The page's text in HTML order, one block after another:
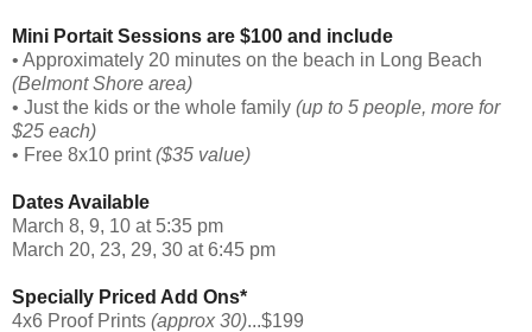
Mini Portait Sessions are $100 and include
• Approximately 20 minutes on the beach in Long Beach
(Belmont Shore area)
• Just the kids or the whole family (up to 5 people, more for
$25 each)
• Free 8x10 print($35 value)
Dates Available
March 8, 9, 10 at 5:35 pm
March 20, 23, 29, 30 at 6:45 pm
Specially Priced Add Ons*
4x6 Proof Prints (approx 30)...$199